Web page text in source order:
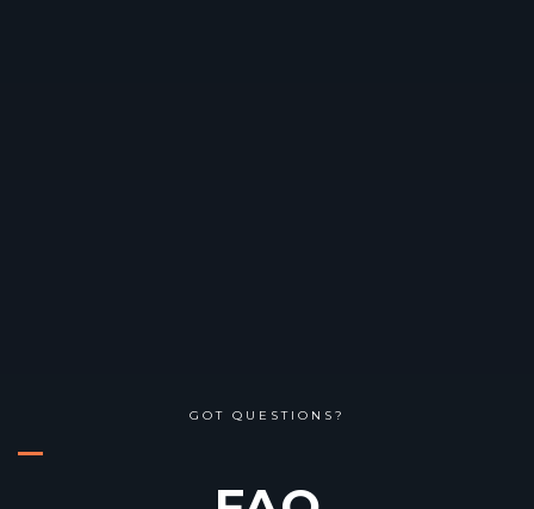
GOT QUESTIONS?